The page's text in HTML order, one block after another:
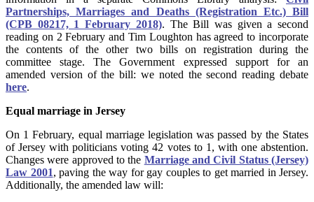
Partnerships, Marriages and Deaths (Registration Etc.) Bill
(CPB 08217, 1 February 2018). The Bill was given a second
reading on 2 February and Tim Loughton has agreed to incorporate
the contents of the other two bills on registration during the
committee stage. The Government expressed support for an
amended version of the bill: we noted the second reading debate
here.
Equal marriage in Jersey
On 1 February, equal marriage legislation was passed by the States
of Jersey with politicians voting 42 votes to 1, with one abstention.
Changes were approved to the Marriage and Civil Status (Jersey)
Law 2001, paving the way for gay couples to get married in Jersey.
Additionally, the amended law will: